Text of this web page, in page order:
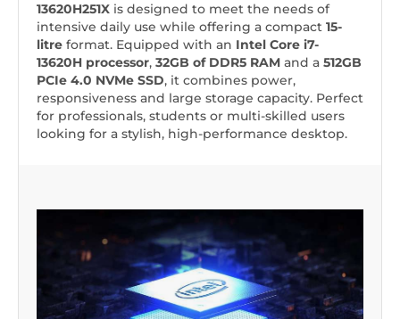
13620H251X is designed to meet the needs of
intensive daily use while offering a compact 15-
litre format. Equipped with an Intel Core i7-
13620H processor, 32GB of DDR5 RAM and a 512GB
PCIe 4.0 NVMe SSD, it combines power,
responsiveness and large storage capacity. Perfect
for professionals, students or multi-skilled users
looking for a stylish, high-performance desktop.